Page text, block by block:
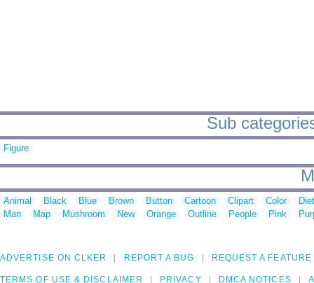
Sub
Figure
Animal Black Blue Brown Button Cartoon Clipart Color
Man
Map Mushroom New Orange Outline People Pink
ADVERTISE ON CLKER REPORT A BUG REQUEST A FEATURE
TERMS OF USE & DISCLAIMER PRIVACY DMCA NOTICES